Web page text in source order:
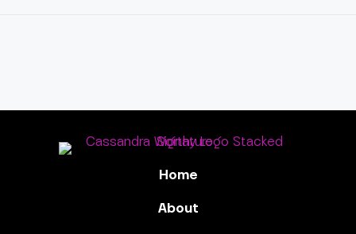
Home
About